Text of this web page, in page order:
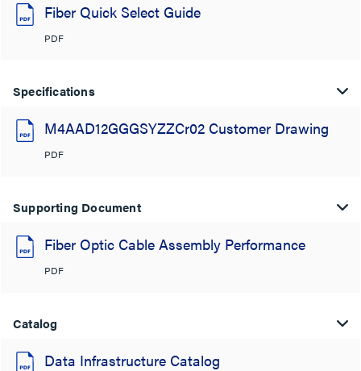
Fiber Quick Select Guide
PDF
Specifications
M4AAD12GGGSYZZCr02 Customer Drawing
PDF
Supporting Document
Fiber Optic Cable Assembly Performance
PDF
Catalog
Data Infrastructure Catalog